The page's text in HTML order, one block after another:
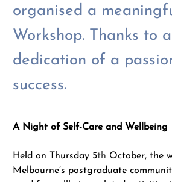
organised a
Workshop. Thanks to
dedication of a
success.
A Night of Self-Care and Wellbeing
Held on Thursday 5th October, the
Melbourne’s postgraduate